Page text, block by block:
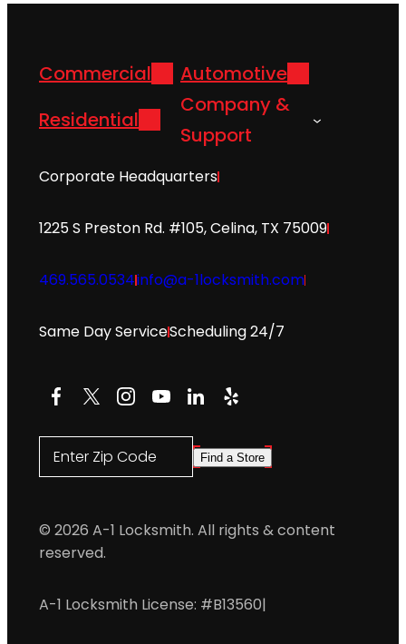
Commercial
Automotive
Residential
Company &
Support
Corporate Headquarters
1225 S Preston Rd. #105, Celina, TX 75009
469.565.0534info@a-1locksmith.com
Same Day ServiceScheduling 24/7
Facebook
X Instagram
YouTube
LinkedIn
Yelp
Enter Zip Code Find a Store
© 2026 A-1 Locksmith. All rights & content
reserved.
A-1 Locksmith License: #B13560|